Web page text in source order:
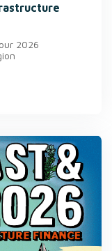
2026